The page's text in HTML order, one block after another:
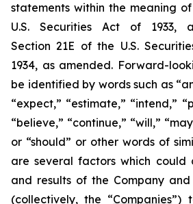
statements within the meaning
U.S. Securities Act of 1933,
Section 21E of the U.S.
1934, as amended. Forward-
be identified by words such as
“expect,” “estimate,” “intend,”
“believe,” “continue,” “will,”
or “should” or other words of
are several factors which could
and results of the Company
(collectively, the “Companies”)